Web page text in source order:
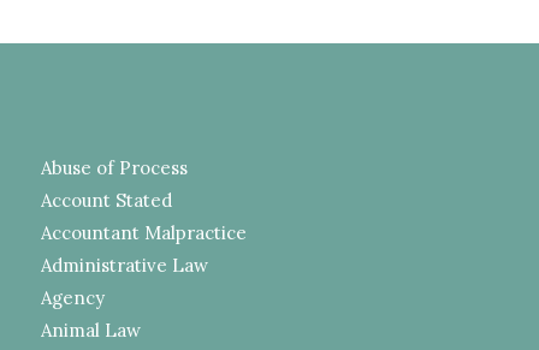
Abuse of Process
Account Stated
Accountant Malpractice
Administrative Law
Agency
Animal Law